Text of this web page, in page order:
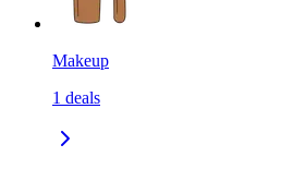
Makeup
1 deals